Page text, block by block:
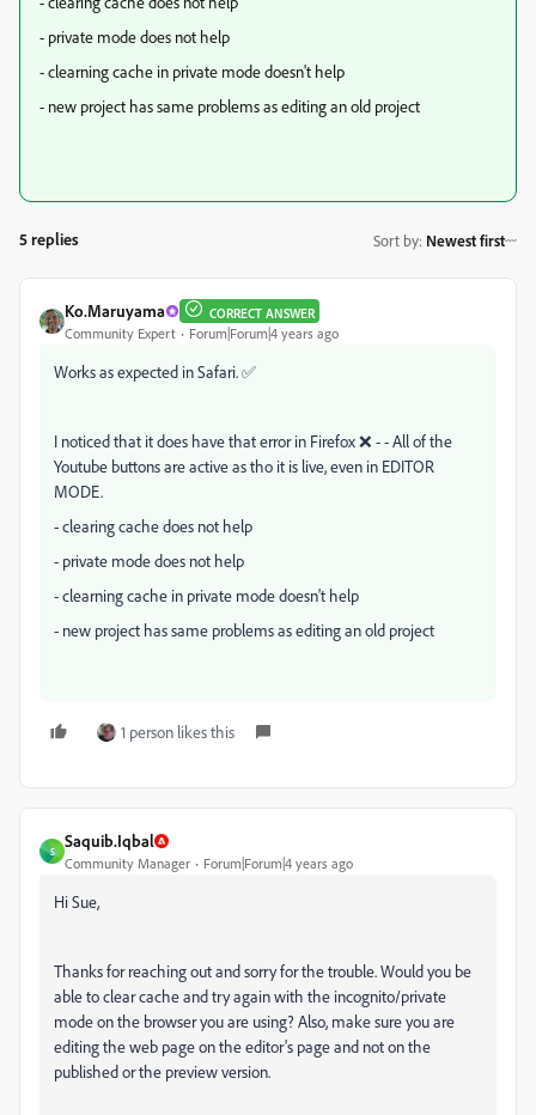
- private mode does not help
- clearning cache in private mode doesn't help
- new project has same problems as editing an old project
5 replies Sort by: Newest first
Ko.Maruyama CORRECT ANSWER
Community Expert Forum|Forum|4 years ago
Works as expected in Safari. ✅
I noticed that it does have that error in Firefox ❌ - - All of the
Youtube buttons are active as tho it is live, even in EDITOR
MODE.
- clearing cache does not help
- private mode does not help
- clearning cache in private mode doesn't help
- new project has same problems as editing an old project
1 person likes this
S
Saquib.Iqbal
Community Manager Forum|Forum|4 years ago
Hi Sue,
Thanks for reaching out and sorry for the trouble. Would you be
able to clear cache and try again with the incognito/private
mode on the browser you are using? Also, make sure you are
editing the web page on the editor's page and not on the
published or the preview version.